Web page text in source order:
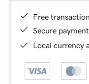
Free
Secure
Local currency